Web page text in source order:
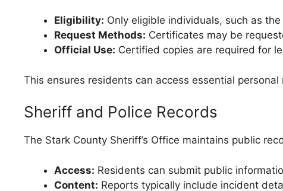
Eligibility: Only eligible individuals, such as
Request Methods: Certificates may be
Official Use: Certified copies are required for
This ensures residents can access essential
Sheriff and Police Records
The Stark County Sheriff’s Office maintains public
Access: Residents can submit public
Content: Reports typically include incident